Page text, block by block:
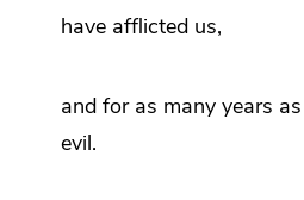
have afflicted us,
and for as many years
evil.